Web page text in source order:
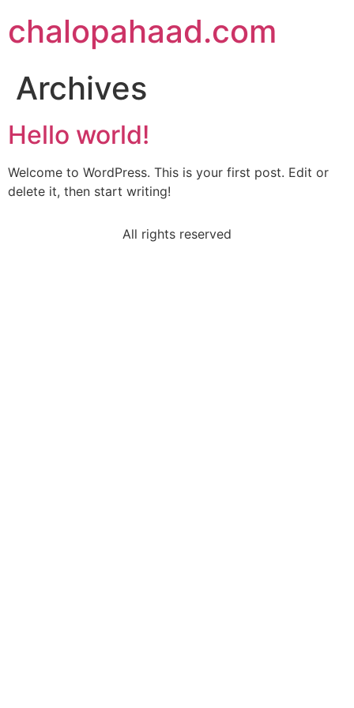
chalopahaad.com
Archives
Hello world!
Welcome to WordPress. This is your first post. Edit or
delete it, then start writing!
All rights reserved